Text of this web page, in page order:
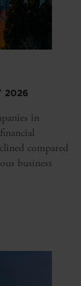
2026
in
compared
business